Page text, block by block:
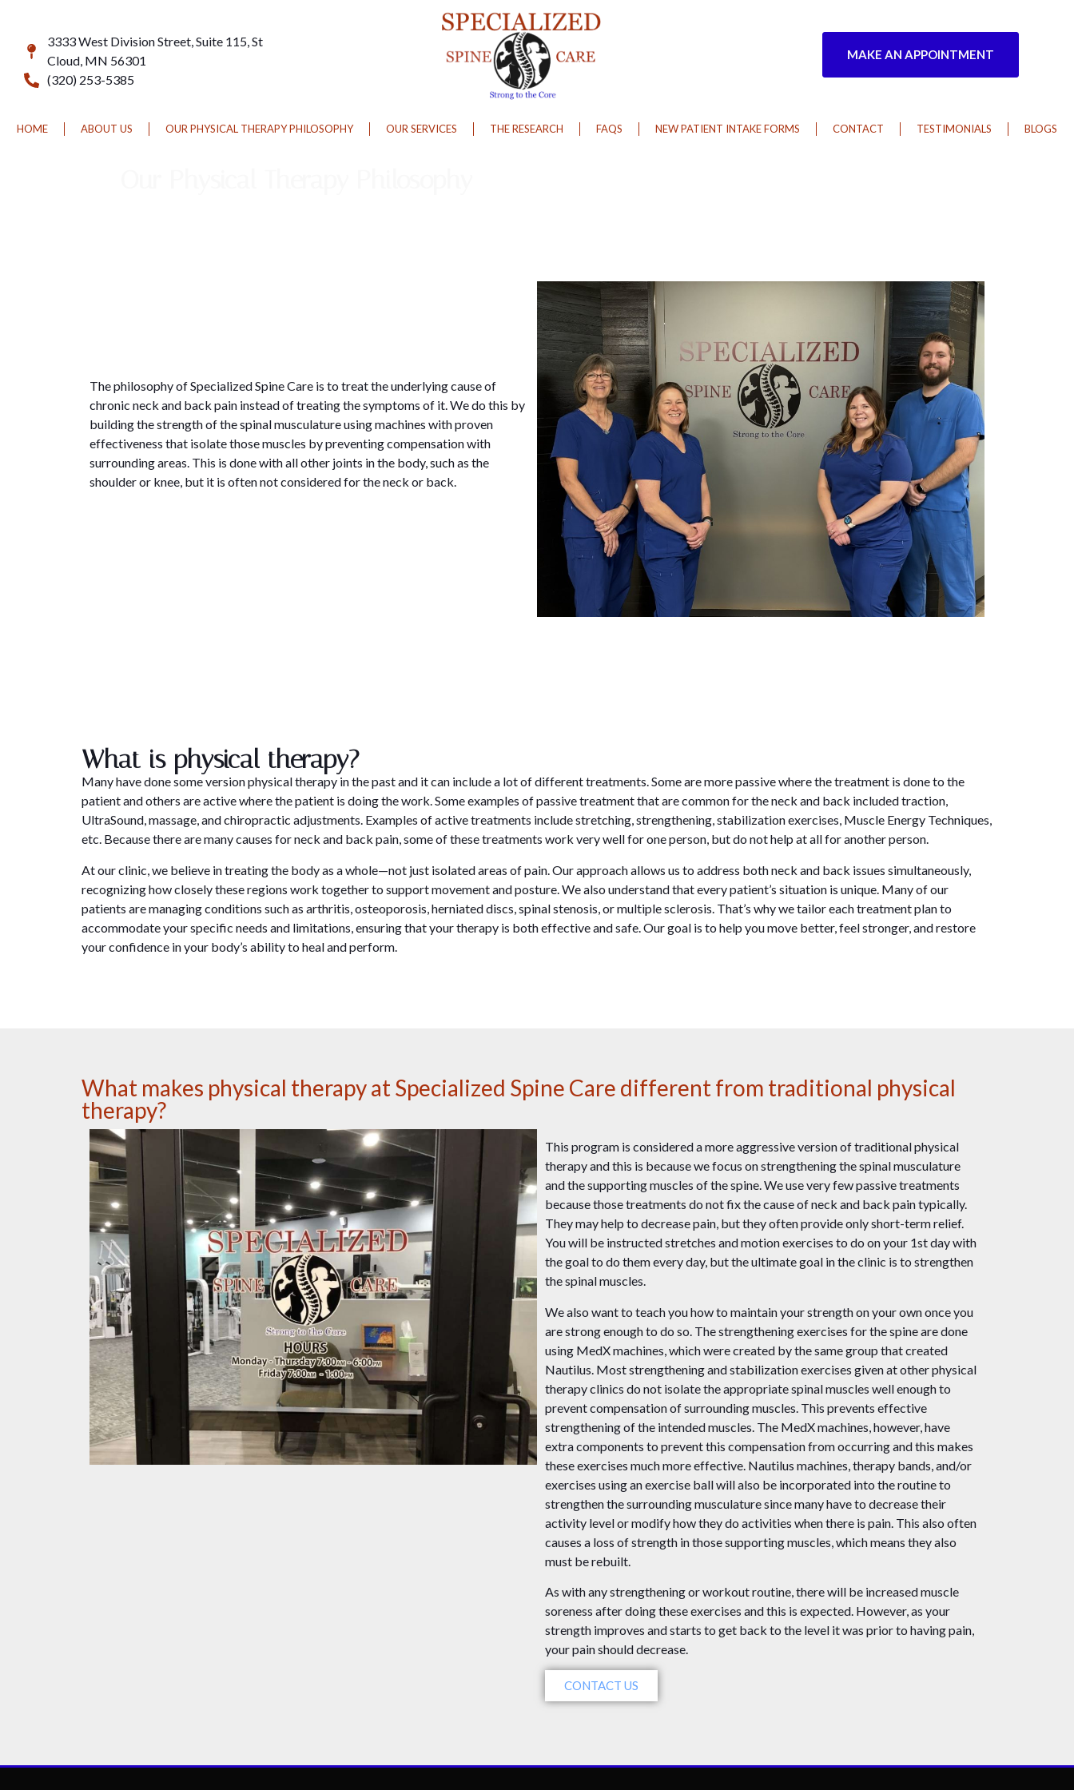
3333 West Division Street, Suite 115, St
Cloud, MN 56301
(320) 253-5385
MAKE AN APPOINTMENT
HOME ABOUT US OUR PHYSICAL THERAPY PHILOSOPHY OUR SERVICES THE RESEARCH FAQS NEW PATIENT INTAKE FORMS CONTACT TESTIMONIALS BLOGS
The philosophy of Specialized Spine Care is to treat the underlying cause of
chronic neck and back pain instead of treating the symptoms of it. We do this by
building the strength of the spinal musculature using machines with proven
effectiveness that isolate those muscles by preventing compensation with
surrounding areas. This is done with all other joints in the body, such as the
shoulder or knee, but it is often not considered for the neck or back.
What is physical therapy?
Many have done some version physical therapy in the past and it can include a lot of different treatments. Some are more passive where the treatment is done to the
patient and others are active where the patient is doing the work. Some examples of passive treatment that are common for the neck and back included traction,
UltraSound, massage, and chiropractic adjustments. Examples of active treatments include stretching, strengthening, stabilization exercises, Muscle Energy Techniques,
etc. Because there are many causes for neck and back pain, some of these treatments work very well for one person, but do not help at all for another person.
At our clinic, we believe in treating the body as a whole—not just isolated areas of pain. Our approach allows us to address both neck and back issues simultaneously,
recognizing how closely these regions work together to support movement and posture. We also understand that every patient’s situation is unique. Many of our
patients are managing conditions such as arthritis, osteoporosis, herniated discs, spinal stenosis, or multiple sclerosis. That’s why we tailor each treatment plan to
accommodate your specific needs and limitations, ensuring that your therapy is both effective and safe. Our goal is to help you move better, feel stronger, and restore
your confidence in your body’s ability to heal and perform.
What makes physical therapy at Specialized Spine Care different from traditional physical
therapy?
This program is considered a more aggressive version of traditional physical
therapy and this is because we focus on strengthening the spinal musculature
and the supporting muscles of the spine. We use very few passive treatments
because those treatments do not fix the cause of neck and back pain typically.
They may help to decrease pain, but they often provide only short-term relief.
You will be instructed stretches and motion exercises to do on your 1st day with
the goal to do them every day, but the ultimate goal in the clinic is to strengthen
the spinal muscles.
We also want to teach you how to maintain your strength on your own once you
are strong enough to do so. The strengthening exercises for the spine are done
using MedX machines, which were created by the same group that created
Nautilus. Most strengthening and stabilization exercises given at other physical
therapy clinics do not isolate the appropriate spinal muscles well enough to
prevent compensation of surrounding muscles. This prevents effective
strengthening of the intended muscles. The MedX machines, however, have
extra components to prevent this compensation from occurring and this makes
these exercises much more effective. Nautilus machines, therapy bands, and/or
exercises using an exercise ball will also be incorporated into the routine to
strengthen the surrounding musculature since many have to decrease their
activity level or modify how they do activities when there is pain. This also often
causes a loss of strength in those supporting muscles, which means they also
must be rebuilt.
As with any strengthening or workout routine, there will be increased muscle
soreness after doing these exercises and this is expected. However, as your
strength improves and starts to get back to the level it was prior to having pain,
your pain should decrease.
CONTACT US